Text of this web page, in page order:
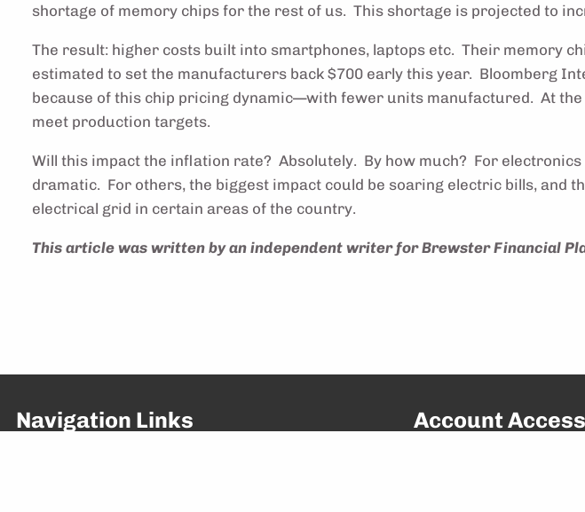
shortage of memory chips for the rest of us. This shortage is projected to
The result: higher costs built into smartphones, laptops etc. Their memory
estimated to set the manufacturers back $700 early this year. Bloomberg
because of this chip pricing dynamic—with fewer units manufactured. At
meet production targets.
Will this impact the inflation rate? Absolutely. By how much? For
dramatic. For others, the biggest impact could be soaring electric bills, and
electrical grid in certain areas of the country.
This article was written by an independent writer for Brewster Financial
Navigation Links Account Access